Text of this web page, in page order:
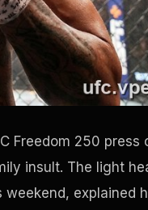
Freedom 250 press
insult. The light
explained